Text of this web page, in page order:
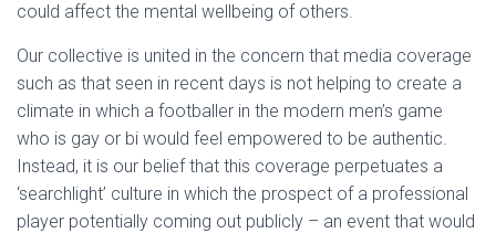
could affect the mental wellbeing of others.
Our collective is united in the concern that media coverage
such as that seen in recent days is not helping to create a
climate in which a footballer in the modern men’s game
who is gay or bi would feel empowered to be authentic.
Instead, it is our belief that this coverage perpetuates a
‘searchlight’ culture in which the prospect of a professional
player potentially coming out publicly – an event that would